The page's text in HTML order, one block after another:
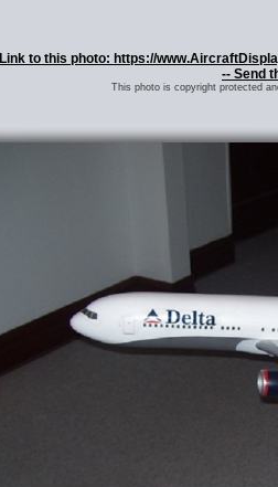
Link to this photo: https://
-- Send
This photo is copyright protected